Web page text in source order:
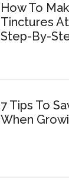
How To
Tinctures
Step-By-
7 Tips To
When